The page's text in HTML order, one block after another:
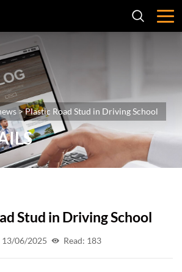
>Plastic Road Stud in Driving School
Stud in Driving School
13/06/2025 Read: 183